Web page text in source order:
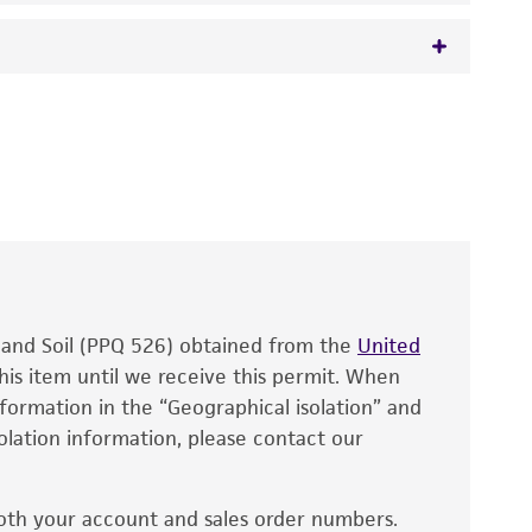
have been found to be effective for the
produce satisfactory results, a change in
the recovery, growth, and/or function
is used, the ATCC warranty for viability
warranties of any kind are provided,
warranties of merchantability, fitness for a
typicality, safety, accuracy, and/or
Soil (PPQ 526) obtained from the United
item until we receive this permit. When
in the “Geographical isolation” and
information, please contact our
your account and sales order numbers.